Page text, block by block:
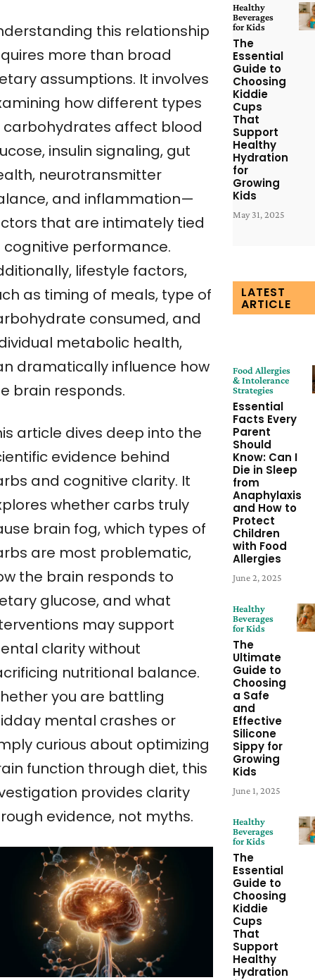
this relationship
more than broad
assumptions. It involves
how different types
carbohydrates affect blood
insulin signaling, gut
neurotransmitter
and inflammation—
that are intimately tied
cognitive performance.
lifestyle factors,
as timing of meals, type of
consumed, and
metabolic health,
dramatically influence how
brain responds.
article dives deep into the
evidence behind
and cognitive clarity. It
whether carbs truly
brain fog, which types of
are most problematic,
the brain responds to
glucose, and what
may support
clarity without
nutritional balance.
you are battling
mental crashes or
curious about optimizing
function through diet, this
provides clarity
evidence, not myths.
Healthy
Beverages
for Kids
The
Essential
Guide to
Choosing
Kiddie
Cups
That
Support
Healthy
Hydration
for
Growing
Kids
May 31, 2025
LATEST
ARTICLE
Food Allergies
& Intolerance
Strategies
Essential
Facts Every
Parent
Should
Know: Can I
Die in Sleep
from
Anaphylaxis
and How to
Protect
Children
with Food
Allergies
June 2, 2025
Healthy
Beverages
for Kids
The
Ultimate
Guide to
Choosing
a Safe
and
Effective
Silicone
Sippy for
Growing
Kids
June 1, 2025
Healthy
Beverages
for Kids
The
Essential
Guide to
Choosing
Kiddie
Cups
That
Support
Healthy
Hydration